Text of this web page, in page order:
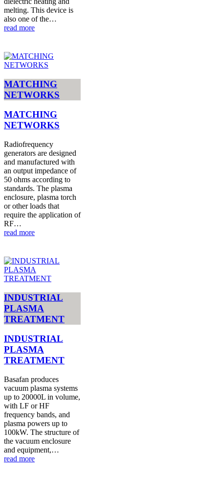
melting. This device is
also one of the…
read more
MATCHING
NETWORKS
MATCHING
NETWORKS
Radiofrequency
generators are designed
and manufactured with
an output impedance of
50 ohms according to
standards. The plasma
enclosure, plasma torch
or other loads that
require the application of
RF…
read more
INDUSTRIAL
PLASMA
TREATMENT
INDUSTRIAL
PLASMA
TREATMENT
Basafan produces
vacuum plasma systems
up to 20000L in volume,
with LF or HF
frequency bands, and
plasma powers up to
100kW. The structure of
the vacuum enclosure
and equipment,…
read more